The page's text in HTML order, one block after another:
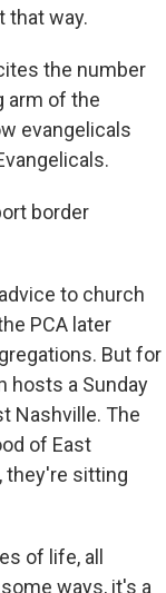
that way.
the number
arm of the
evangelicals
border
to church
PCA later
But for
hosts a Sunday
Nashville. The
of East
they're sitting
of life, all
ways, it's a